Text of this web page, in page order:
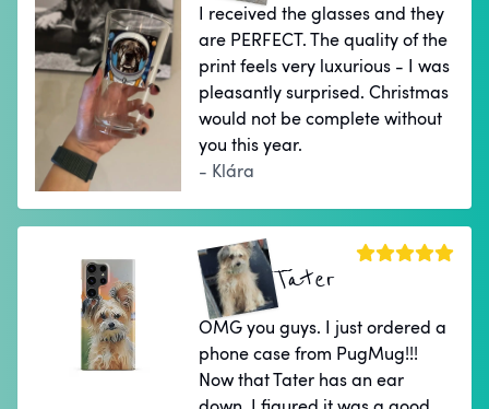
I received the glasses and they
are PERFECT. The quality of the
print feels very luxurious - I was
pleasantly surprised. Christmas
would not be complete without
you this year.
- Klára
Tater
OMG you guys. I just ordered a
phone case from PugMug!!!
Now that Tater has an ear